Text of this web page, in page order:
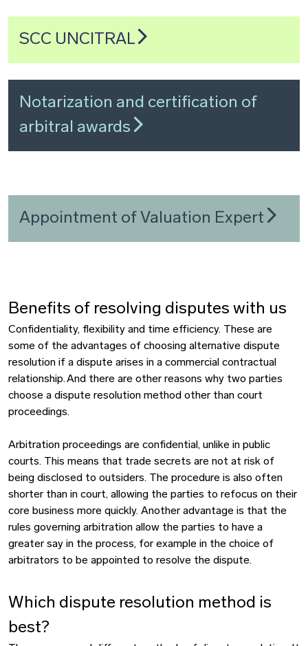
SCC UNCITRAL
Notarization and certification of
arbitral awards
Appointment of Valuation Expert
Benefits of resolving disputes with us
Confidentiality, flexibility and time efficiency. These are
some of the advantages of choosing alternative dispute
resolution if a dispute arises in a commercial contractual
relationship. And there are other reasons why two parties
choose a dispute resolution method other than court
proceedings.
Arbitration proceedings are confidential, unlike in public
courts. This means that trade secrets are not at risk of
being disclosed to outsiders. The procedure is also often
shorter than in court, allowing the parties to refocus on their
core business more quickly. Another advantage is that the
rules governing arbitration allow the parties to have a
greater say in the process, for example in the choice of
arbitrators to be appointed to resolve the dispute.
Which dispute resolution method is
best?